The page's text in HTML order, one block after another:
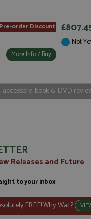
order Discount
More Info / Buy
Not
accessory, book & DVD
Releases and Future
to your inbox
FREE! Why Wait?
Name
ASP.NET_SessionId
Name Provider
_gid
Google LLC
Name
Name Provider